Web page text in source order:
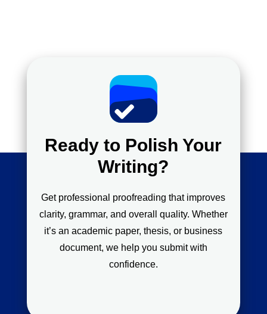
Ready to Polish Your
Writing?
Get professional proofreading that improves
clarity, grammar, and overall quality. Whether
it’s an academic paper, thesis, or business
document, we help you submit with
confidence.